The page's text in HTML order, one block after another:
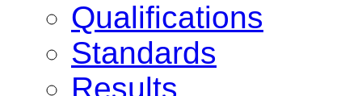
Qualifications
Standards
Results